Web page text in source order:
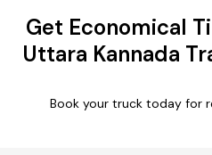
Get Economical
Uttara Kannada
Book your truck today for